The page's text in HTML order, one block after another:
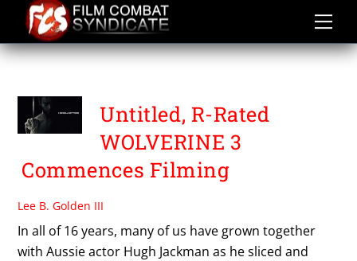
content
THE WOLVERINE 3
Untitled, R-Rated
WOLVERINE 3
Commences Filming
Lee B. Golden III
In all of 16 years, many of us have grown together
with Aussie actor Hugh Jackman as he sliced and